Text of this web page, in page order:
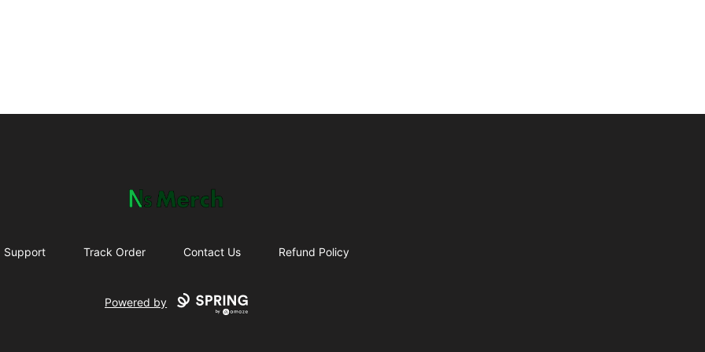
NewSpawn Merch
Support Track Order Contact Us Refund Policy
Powered by